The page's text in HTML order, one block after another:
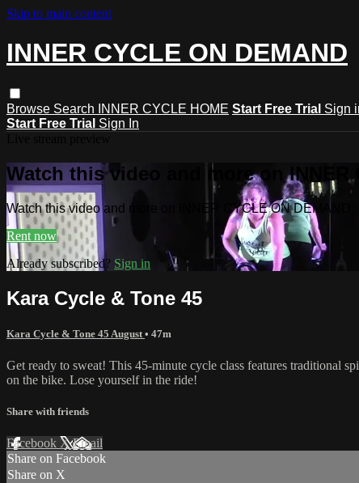
Skip to main content
INNER CYCLE ON DEMAND
Browse Search INNER CYCLE HOME Start Free Trial Sign
Start Free Trial Sign In
Watch this video and more on INNER
Watch this video and more on INNER CYCLE ON DEMAND
Rent now
Already subscribed? Sign in
Kara Cycle & Tone 45
Kara Cycle & Tone 45 August • 47m
Get ready to sweat! This 45-minute cycle class features traditional
on the bike. Lose yourself in the ride!
Share with friends
Facebook XEmail
Share on Facebook
Share on X